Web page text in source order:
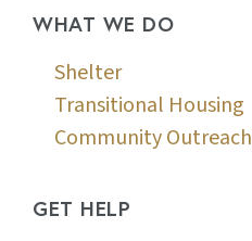
WHAT WE DO
Shelter
Transitional Housing
Community Outreach
GET HELP